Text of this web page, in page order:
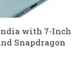
with 7-Inch
Snapdragon